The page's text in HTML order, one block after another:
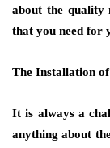
about the quality
that you need for
The Installation
It is always a
anything about